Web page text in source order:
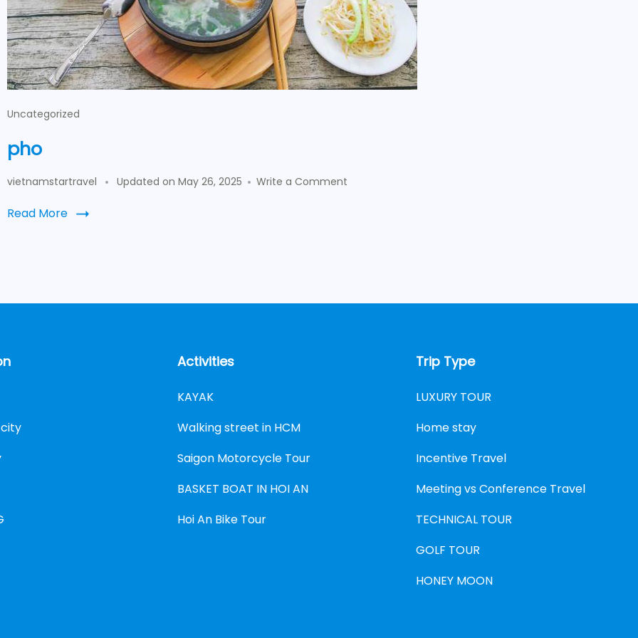
Uncategorized
pho
vietnamstartravel Updated onMay 26, 2025 Write a Comment
Read More
Activities
KAYAK
Walking street in HCM
Saigon Motorcycle Tour
BASKET BOAT IN HOI AN
Hoi An Bike Tour
Trip Type
LUXURY TOUR
Home stay
Incentive Travel
Meeting vs Conference Travel
TECHNICAL TOUR
GOLF TOUR
HONEY MOON